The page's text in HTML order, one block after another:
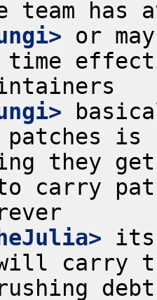
or
time
patches
they
carry
its
carry